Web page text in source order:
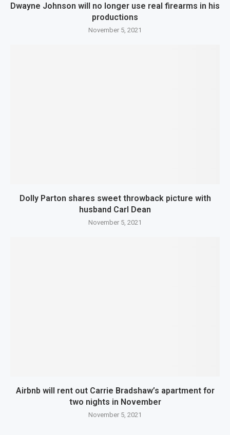
Dwayne Johnson will no longer use real firearms in his
productions
November 5, 2021
Dolly Parton shares sweet throwback picture with
husband Carl Dean
November 5, 2021
Airbnb will rent out Carrie Bradshaw’s apartment for
two nights in November
November 5, 2021